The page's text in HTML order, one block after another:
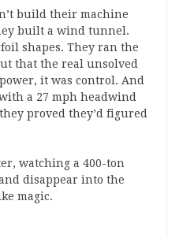
build their machine
built a wind tunnel.
shapes. They ran the
that the real unsolved
it was control. And
a 27 mph headwind
proved they’d figured
watching a 400-ton
disappear into the
magic.